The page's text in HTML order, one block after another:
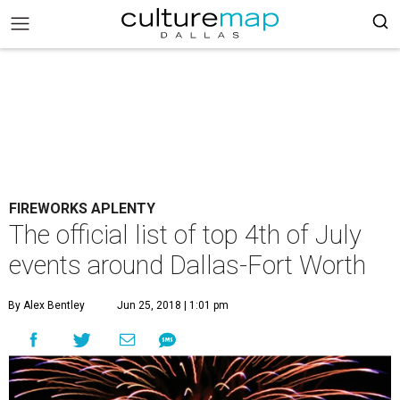
FIREWORKS APLENTY
The official list of top 4th of July
events around Dallas-Fort Worth
By Alex Bentley Jun 25, 2018 | 1:01 pm